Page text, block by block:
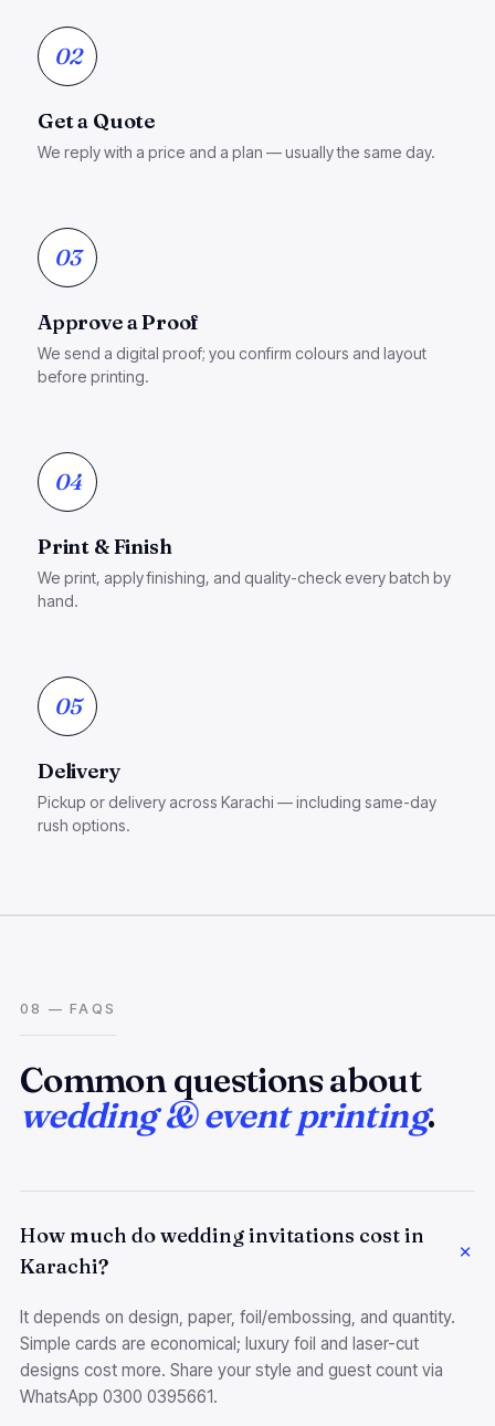
02
Get a Quote
We reply with a price and a plan — usually the same day.
03
Approve a Proof
We send a digital proof; you confirm colours and layout
before printing.
04
Print & Finish
We print, apply finishing, and quality-check every batch by
hand.
05
Delivery
Pickup or delivery across Karachi — including same-day
rush options.
08 — FAQS
Common questions about
wedding & event printing.
How much do wedding invitations cost in
Karachi?
It depends on design, paper, foil/embossing, and quantity.
Simple cards are economical; luxury foil and laser-cut
designs cost more. Share your style and guest count via
WhatsApp 0300 0395661.